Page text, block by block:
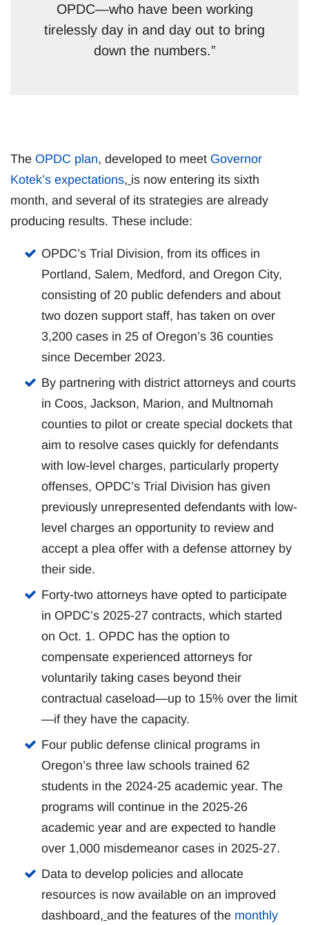
OPDC—who have been working
tirelessly day in and day out to bring
down the numbers.”
The OPDC plan, developed to meet Governor
Kotek’s expectations, is now entering its sixth
month, and several of its strategies are already
producing results. These include:
OPDC’s Trial Division, from its offices in
Portland, Salem, Medford, and Oregon City,
consisting of 20 public defenders and about
two dozen support staff, has taken on over
3,200 cases in 25 of Oregon’s 36 counties
since December 2023.
By partnering with district attorneys and courts
in Coos, Jackson, Marion, and Multnomah
counties to pilot or create special dockets that
aim to resolve cases quickly for defendants
with low-level charges, particularly property
offenses, OPDC’s Trial Division has given
previously unrepresented defendants with low-
level charges an opportunity to review and
accept a plea offer with a defense attorney by
their side.
Forty-two attorneys have opted to participate
in OPDC’s 2025-27 contracts, which started
on Oct. 1. OPDC has the option to
compensate experienced attorneys for
voluntarily taking cases beyond their
contractual caseload—up to 15% over the limit
—if they have the capacity.
Four public defense clinical programs in
Oregon’s three law schools trained 62
students in the 2024-25 academic year. The
programs will continue in the 2025-26
academic year and are expected to handle
over 1,000 misdemeanor cases in 2025-27.
Data to develop policies and allocate
resources is now available on an improved
dashboard, and the features of the monthly